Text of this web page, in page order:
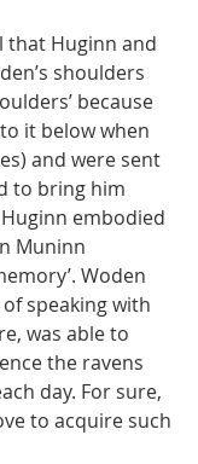
that Huginn and
shoulders
because
it below when
and were sent
to bring him
embodied
Muninn
Woden
speaking with
was able to
the ravens
day. For sure,
to acquire such